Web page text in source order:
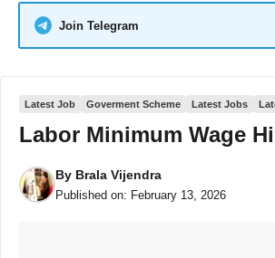
Join Telegram
Latest Job Goverment Scheme Latest Jobs
Labor Minimum Wage
By Brala Vijendra
Published on: February 13, 2026